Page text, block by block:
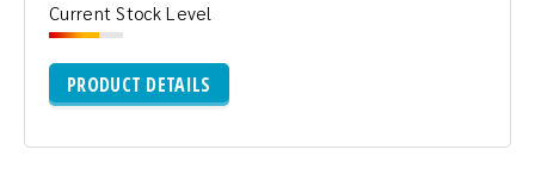
Current Stock Level
PRODUCT DETAILS